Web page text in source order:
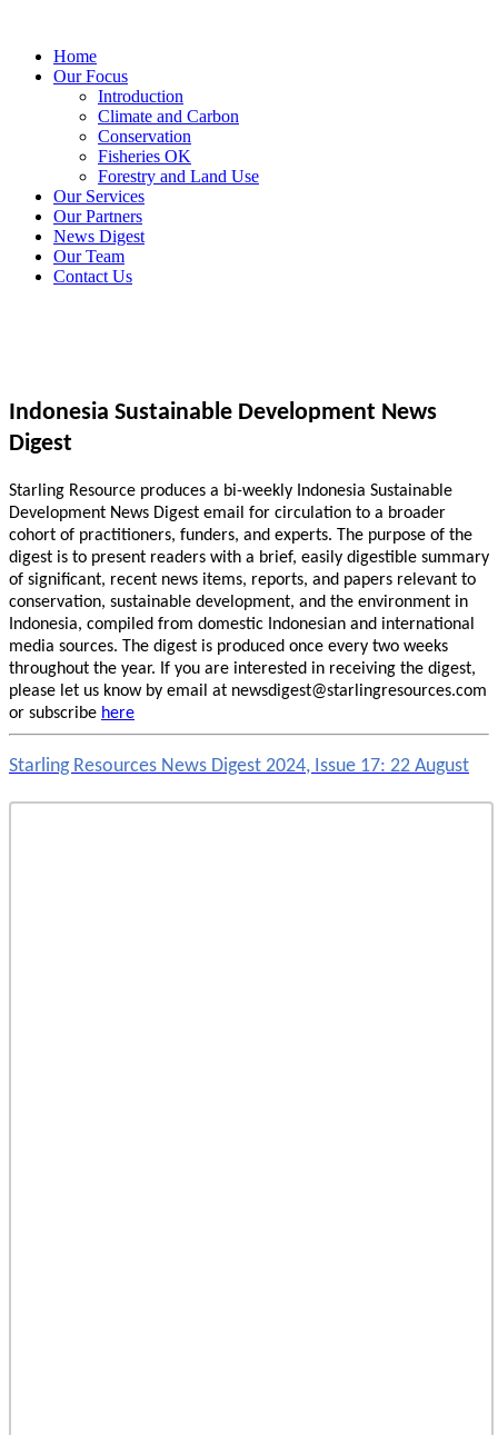
Home
Our Focus
Introduction
Climate and Carbon
Conservation
Fisheries OK
Forestry and Land Use
Our Services
Our Partners
News Digest
Our Team
Contact Us
Indonesia Sustainable Development News
Digest
Starling Resource produces a bi-weekly Indonesia Sustainable
Development News Digest email for circulation to a broader
cohort of practitioners, funders, and experts. The purpose of the
digest is to present readers with a brief, easily digestible summary
of significant, recent news items, reports, and papers relevant to
conservation, sustainable development, and the environment in
Indonesia, compiled from domestic Indonesian and international
media sources. The digest is produced once every two weeks
throughout the year. If you are interested in receiving the digest,
please let us know by email at newsdigest@starlingresources.com
or subscribe here
Starling Resources News Digest 2024, Issue 17: 22 August